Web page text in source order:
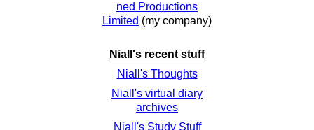
ned Productions
Limited (my company)
Niall's recent stuff
Niall's Thoughts
Niall's virtual diary
archives
Niall's Study Stuff